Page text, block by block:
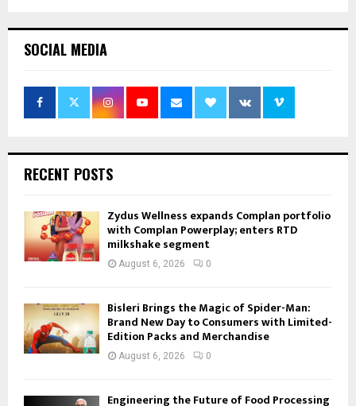
SOCIAL MEDIA
RECENT POSTS
Zydus Wellness expands Complan portfolio
with Complan Powerplay; enters RTD
milkshake segment
August 6, 2026 0
Bisleri Brings the Magic of Spider-Man:
Brand New Day to Consumers with Limited-
Edition Packs and Merchandise
August 6, 2026 0
Engineering the Future of Food Processing